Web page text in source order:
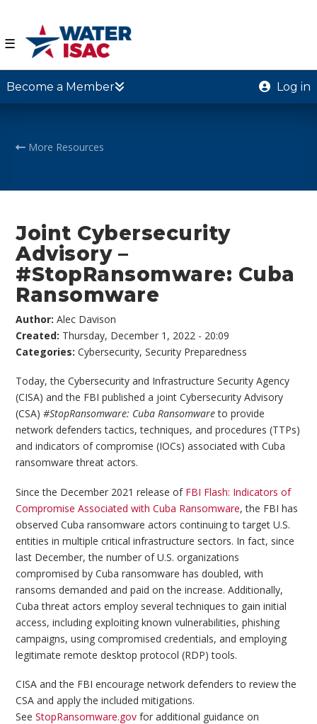
☰
Become a Member Log in
More Resources
Joint Cybersecurity
Advisory –
#StopRansomware: Cuba
Ransomware
Author:Alec Davison
Created: Thursday, December 1, 2022 - 20:09
Categories:Cybersecurity,Security Preparedness
Today, the Cybersecurity and Infrastructure Security Agency
(CISA) and the FBI published a joint Cybersecurity Advisory
(CSA)#StopRansomware: Cuba Ransomwareto provide
network defenders tactics, techniques, and procedures (TTPs)
and indicators of compromise (IOCs) associated with Cuba
ransomware threat actors.
Since the December 2021 release of FBI Flash: Indicators of
Compromise Associated with Cuba Ransomware, the FBI has
observed Cuba ransomware actors continuing to target U.S.
entities in multiple critical infrastructure sectors. In fact, since
last December, the number of U.S. organizations
compromised by Cuba ransomware has doubled, with
ransoms demanded and paid on the increase. Additionally,
Cuba threat actors employ several techniques to gain initial
access, including exploiting known vulnerabilities, phishing
campaigns, using compromised credentials, and employing
legitimate remote desktop protocol (RDP) tools.
CISA and the FBI encourage network defenders to review the
CSA and apply the included mitigations.
SeeStopRansomware.gov for additional guidance on